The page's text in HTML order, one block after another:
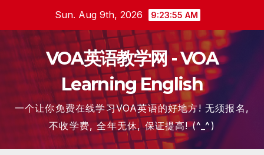
content
Sun. Aug 9th, 2026 9:23:55 AM
VOA英语教学网 - VOA
Learning English
一个让你免费在线学习VOA英语的好地方! 无须报名,
不收学费, 全年无休, 保证提高! (^_^)